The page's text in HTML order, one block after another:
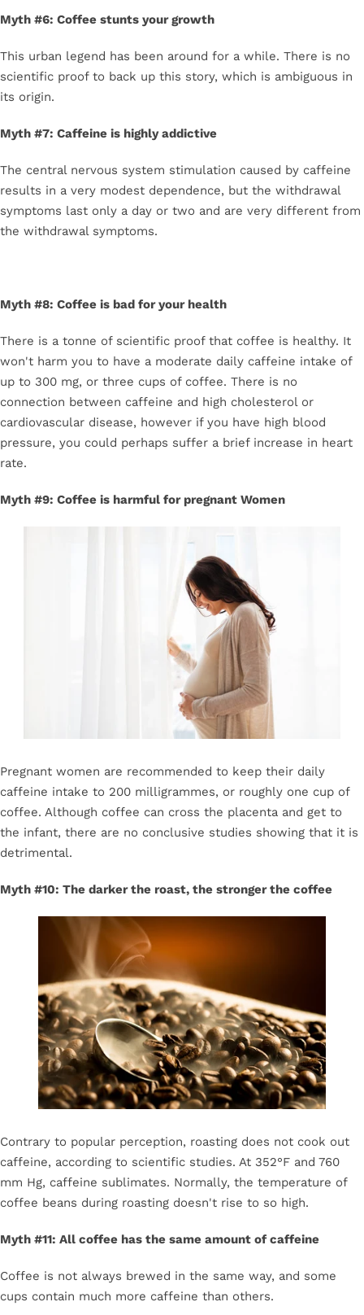
Myth #6: Coffee stunts your growth
This urban legend has been around for a while. There is no
scientific proof to back up this story, which is ambiguous in
its origin.
Myth #7: Caffeine is highly addictive
The central nervous system stimulation caused by caffeine
results in a very modest dependence, but the withdrawal
symptoms last only a day or two and are very different from
the withdrawal symptoms.
Myth #8: Coffee is bad for your health
There is a tonne of scientific proof that coffee is healthy. It
won't harm you to have a moderate daily caffeine intake of
up to 300 mg, or three cups of coffee. There is no
connection between caffeine and high cholesterol or
cardiovascular disease, however if you have high blood
pressure, you could perhaps suffer a brief increase in heart
rate.
Myth #9: Coffee is harmful for pregnant Women
Pregnant women are recommended to keep their daily
caffeine intake to 200 milligrammes, or roughly one cup of
coffee. Although coffee can cross the placenta and get to
the infant, there are no conclusive studies showing that it is
detrimental.
Myth #10: The darker the roast, the stronger the coffee
Contrary to popular perception, roasting does not cook out
caffeine, according to scientific studies. At 352°F and 760
mm Hg, caffeine sublimates. Normally, the temperature of
coffee beans during roasting doesn't rise to so high.
Myth #11: All coffee has the same amount of caffeine
Coffee is not always brewed in the same way, and some
cups contain much more caffeine than others.